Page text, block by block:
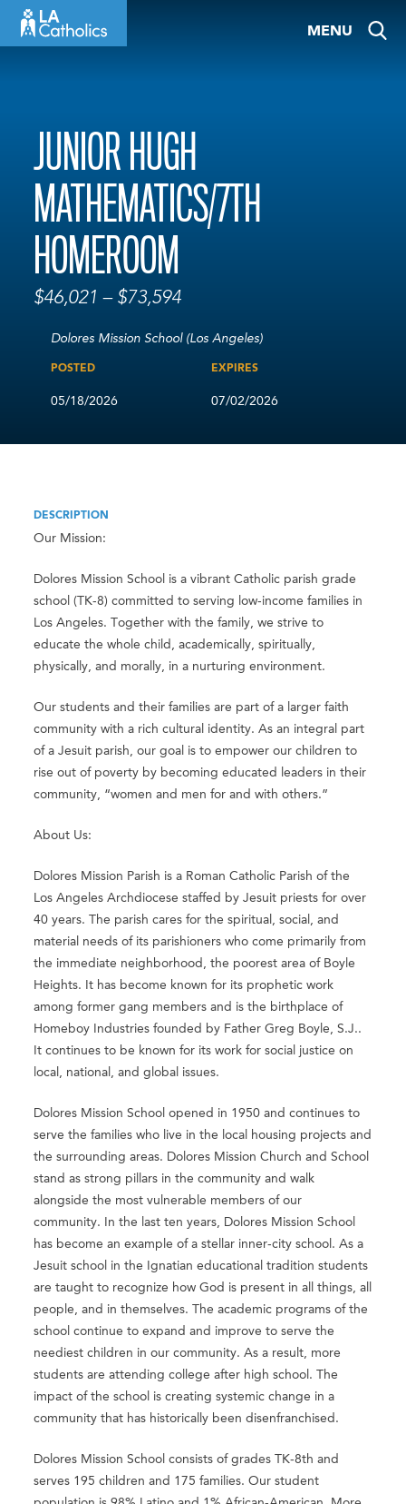
MENU
JUNIOR HUGH
MATHEMATICS/7TH
HOMEROOM
$46,021 – $73,594
Dolores Mission School (Los Angeles)
POSTED
05/18/2026
EXPIRES
07/02/2026
DESCRIPTION
Our Mission:
Dolores Mission School is a vibrant Catholic parish grade
school (TK-8) committed to serving low-income families in
Los Angeles. Together with the family, we strive to
educate the whole child, academically, spiritually,
physically, and morally, in a nurturing environment.
Our students and their families are part of a larger faith
community with a rich cultural identity. As an integral part
of a Jesuit parish, our goal is to empower our children to
rise out of poverty by becoming educated leaders in their
community, “women and men for and with others.”
About Us:
Dolores Mission Parish is a Roman Catholic Parish of the
Los Angeles Archdiocese staffed by Jesuit priests for over
40 years. The parish cares for the spiritual, social, and
material needs of its parishioners who come primarily from
the immediate neighborhood, the poorest area of Boyle
Heights. It has become known for its prophetic work
among former gang members and is the birthplace of
Homeboy Industries founded by Father Greg Boyle, S.J..
It continues to be known for its work for social justice on
local, national, and global issues.
Dolores Mission School opened in 1950 and continues to
serve the families who live in the local housing projects and
the surrounding areas. Dolores Mission Church and School
stand as strong pillars in the community and walk
alongside the most vulnerable members of our
community. In the last ten years, Dolores Mission School
has become an example of a stellar inner-city school. As a
Jesuit school in the Ignatian educational tradition students
are taught to recognize how God is present in all things, all
people, and in themselves. The academic programs of the
school continue to expand and improve to serve the
neediest children in our community. As a result, more
students are attending college after high school. The
impact of the school is creating systemic change in a
community that has historically been disenfranchised.
Dolores Mission School consists of grades TK-8th and
serves 195 children and 175 families. Our student